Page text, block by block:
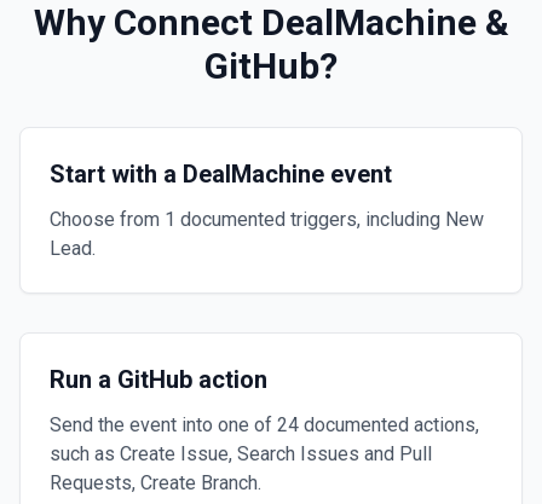
Why Connect DealMachine&
GitHub?
Start with a DealMachine event
Choose from 1 documented triggers, including New
Lead.
Run a GitHub action
Send the event into one of 24 documented actions,
such as Create Issue, Search Issues and Pull
Requests, Create Branch.